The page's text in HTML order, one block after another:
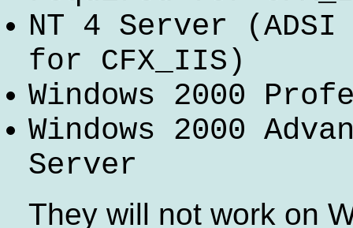
NT 4 Server
for CFX_IIS)
Windows 2000
Windows 2000
Server
They will not work on